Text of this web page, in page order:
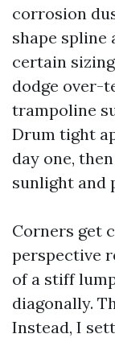
corrosion
shape spline
certain
dodge over-
trampoline
Drum tight
day one,
sunlight and
Corners get
perspective
of a stiff
diagonally.
Instead, I